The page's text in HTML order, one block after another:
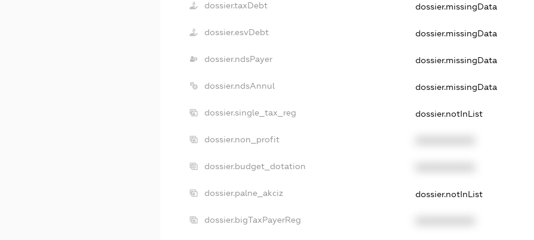
dossier.taxDebt dossier.missingData
dossier.esvDebt dossier.missingData
dossier.ndsPayer dossier.missingData
dossier.ndsAnnul dossier.missingData
dossier.single_tax_reg dossier.notInList
dossier.non_profit
dossier.budget_dotation
dossier.palne_akciz dossier.notInList
dossier.bigTaxPayerReg